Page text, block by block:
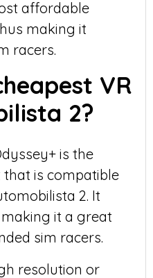
affordable
making it
racers.
VR
2?
is the
that is compatible
2. It
it a great
sim racers.
resolution or